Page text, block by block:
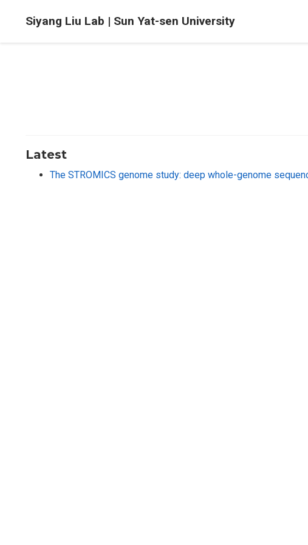
Siyang Liu Lab | Sun Yat-sen University
Latest
The STROMICS genome study: deep whole-genome